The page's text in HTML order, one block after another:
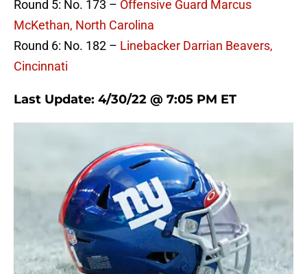
Round 5: No. 173 – Offensive Guard Marcus
McKethan, North Carolina
Round 6: No. 182 – Linebacker Darrian Beavers,
Cincinnati
Last Update: 4/30/22 @ 7:05 PM ET